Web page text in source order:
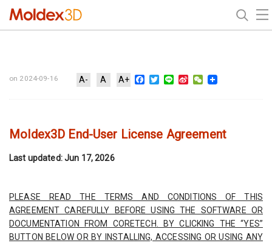
on 2024-09-16 A- A A+ Facebook
Twitter
Line Sina WeChat
⁠Moldex3D End-User License Agreement
Last updated: Jun 17, 2026
PLEASE READ THE TERMS AND CONDITIONS OF THIS
AGREEMENT CAREFULLY BEFORE USING THE SOFTWARE OR
DOCUMENTATION FROM CORETECH. BY CLICKING THE “YES”
BUTTON BELOW OR BY INSTALLING, ACCESSING OR USING ANY